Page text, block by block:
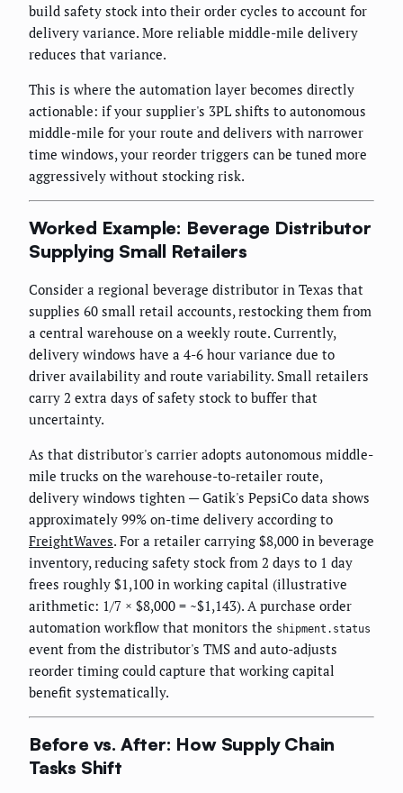
build safety stock into their order cycles to account for
delivery variance. More reliable middle-mile delivery
reduces that variance.
This is where the automation layer becomes directly
actionable: if your supplier's 3PL shifts to autonomous
middle-mile for your route and delivers with narrower
time windows, your reorder triggers can be tuned more
aggressively without stocking risk.
Worked Example: Beverage Distributor
Supplying Small Retailers
Consider a regional beverage distributor in Texas that
supplies 60 small retail accounts, restocking them from
a central warehouse on a weekly route. Currently,
delivery windows have a 4-6 hour variance due to
driver availability and route variability. Small retailers
carry 2 extra days of safety stock to buffer that
uncertainty.
As that distributor's carrier adopts autonomous middle-
mile trucks on the warehouse-to-retailer route,
delivery windows tighten — Gatik's PepsiCo data shows
approximately 99% on-time delivery according to
FreightWaves. For a retailer carrying $8,000 in beverage
inventory, reducing safety stock from 2 days to 1 day
frees roughly $1,100 in working capital (illustrative
arithmetic: 1/7 × $8,000 = ~$1,143). A purchase order
automation workflow that monitors the shipment.status
event from the distributor's TMS and auto-adjusts
reorder timing could capture that working capital
benefit systematically.
Before vs. After: How Supply Chain
Tasks Shift